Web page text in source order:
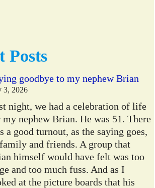
Posts
goodbye to my nephew Brian
3, 2026
night, we had a celebration of life
nephew Brian. He was 51. There
a good turnout, as the saying goes,
and friends. A group that
himself would have felt was too
and too much fuss. And as I
at the picture boards that his